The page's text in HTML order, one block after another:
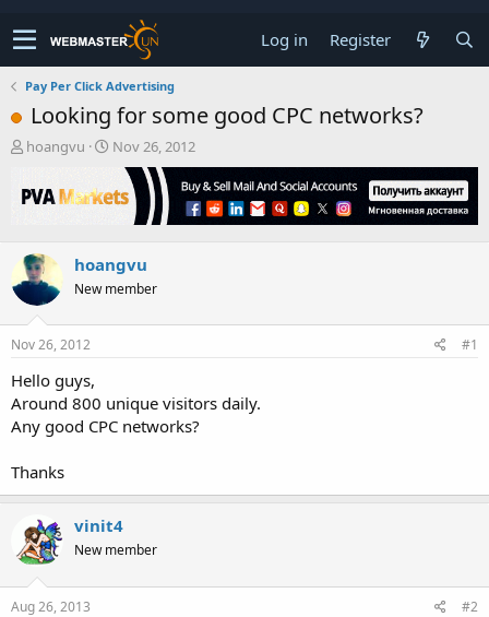
Log in Register
Pay Per Click Advertising
Looking for some good CPC networks?
T
r
e
s
t
a
r
t
r
hoangvu
S
r
a
t
Nov 26, 2012
hoangvu
New member
Nov 26, 2012 #1
Hello guys,
Around 800 unique visitors daily.
Any good CPC networks?
Thanks
vinit4
New member
Aug 26, 2013 #2